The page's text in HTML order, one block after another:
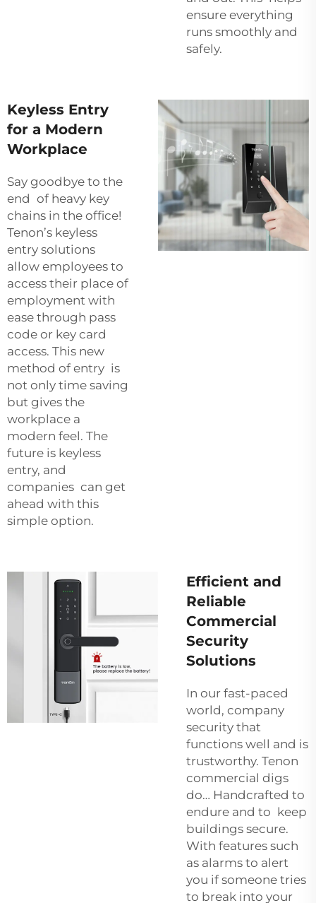
ensure everything
runs smoothly and
safely.
Keyless Entry
for a Modern
Workplace
Say goodbye to the
end of heavy key
chains in the office!
Tenon’s keyless
entry solutions
allow employees to
access their place of
employment with
ease through pass
code or key card
access. This new
method of entry is
not only time saving
but gives the
workplace a
modern feel. The
future is keyless
entry, and
companies can get
ahead with this
simple option.
Efficient and
Reliable
Commercial
Security
Solutions
In our fast-paced
world, company
security that
functions well and is
trustworthy. Tenon
commercial digs
do… Handcrafted to
endure and to keep
buildings secure.
With features such
as alarms to alert
you if someone tries
to break into your